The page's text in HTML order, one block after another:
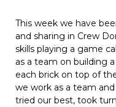
This week we have
and sharing in Crew
skills playing a game
as a team on building
each brick on top of
we work as a team
tried our best, took